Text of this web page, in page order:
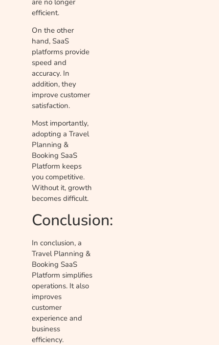
efficient.
On the other
hand, SaaS
platforms provide
speed and
accuracy. In
addition, they
improve customer
satisfaction.
Most importantly,
adopting a Travel
Planning &
Booking SaaS
Platform keeps
you competitive.
Without it, growth
becomes difficult.
Conclusion:
In conclusion, a
Travel Planning &
Booking SaaS
Platform simplifies
operations. It also
improves
customer
experience and
business
efficiency.